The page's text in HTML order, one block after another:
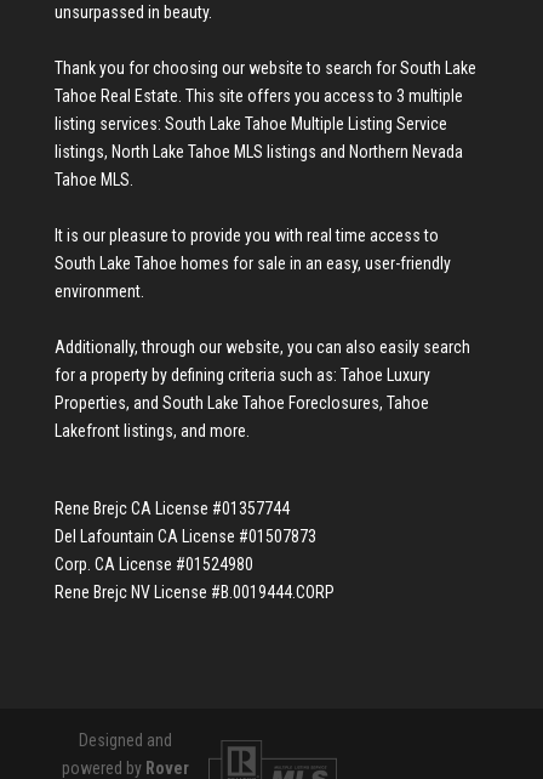
unsurpassed in beauty.
Thank you for choosing our website to search forSouth Lake
Tahoe Real Estate . This site offers you access to 3 multiple
listing services: South Lake Tahoe Multiple Listing Service
listings, North Lake Tahoe MLS listings and Northern Nevada
Tahoe MLS
It is our pleasure to provide you with real time access to
South Lake Tahoe homes for sale in an easy, user-friendly
environment.
Additionally, through our website, you can also easily search
for a property by defining criteria such as: Tahoe Luxury
Properties, and South Lake Tahoe Foreclosures, Tahoe
Lakefront listings, and more.
Rene Brejc CA License #01357744
Del Lafountain CA License #01507873
Corp. CA License #01524980
Rene Brejc NV License #B.0019444.CORP
Designed and
powered by Rover